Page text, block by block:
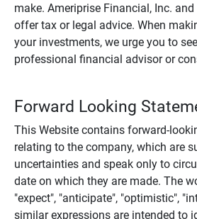
make. Ameriprise Financial, Inc.
offer tax or legal advice. When
your investments, we urge you to
professional financial advisor or
Forward Looking
This Website contains forward-
relating to the company, which are
uncertainties and speak only to
date on which they are made. The
"expect", "anticipate", "optimistic",
similar expressions are intended to